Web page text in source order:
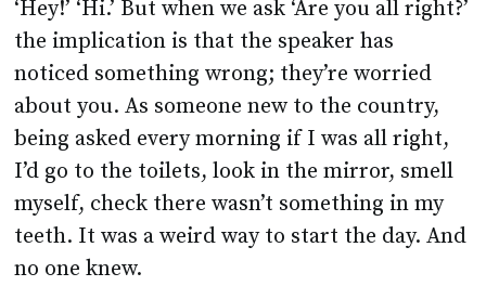
‘Hey!’ ‘Hi.’ But when we ask ‘Are you all right?’
the implication is that the speaker has
noticed something wrong; they’re worried
about you. As someone new to the country,
being asked every morning if I was all right,
I’d go to the toilets, look in the mirror, smell
myself, check there wasn’t something in my
teeth. It was a weird way to start the day. And
no one knew.